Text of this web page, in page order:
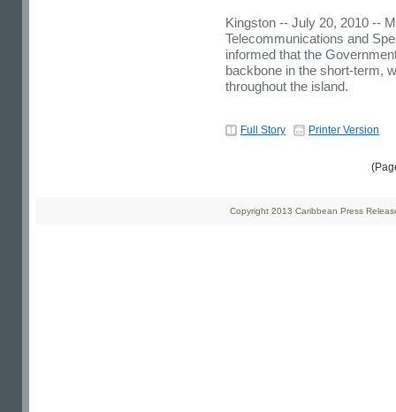
Kingston -- July 20, 2010 --
Telecommunications and
informed that the
backbone in the short-term,
throughout the island.
Full Story Printer Version
Copyright 2013 Caribbean Press